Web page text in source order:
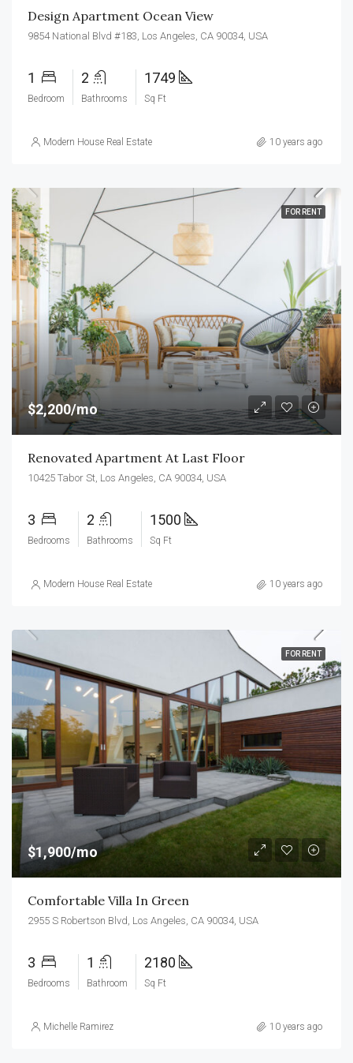
Design Apartment Ocean View
9854 National Blvd #183, Los Angeles, CA 90034, USA
1
Bedroom
2
Bathrooms
1749
Sq Ft
Modern House Real Estate 10 years ago
FOR RENT
$2,200/mo
Renovated Apartment At Last Floor
10425 Tabor St, Los Angeles, CA 90034, USA
3
Bedrooms
2
Bathrooms
1500
Sq Ft
Modern House Real Estate 10 years ago
FOR RENT
$1,900/mo
Comfortable Villa In Green
2955 S Robertson Blvd, Los Angeles, CA 90034, USA
3
Bedrooms
1
Bathroom
2180
Sq Ft
Michelle Ramirez 10 years ago